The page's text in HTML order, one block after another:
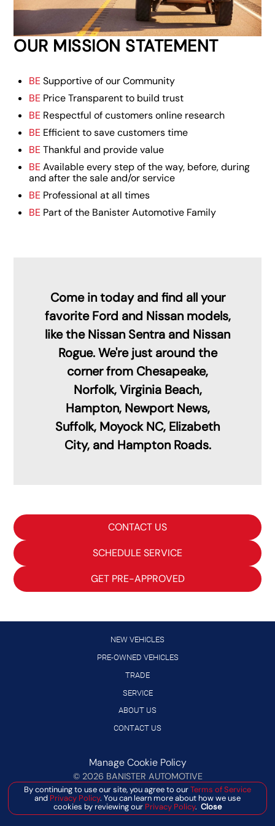
OUR MISSION STATEMENT
BESupportive of our Community
BE Price Transparent to build trust
BE Respectful of customers online research
BE Efficient to save customers time
BEThankful and provide value
BEAvailable every step of the way, before, during
and after the sale and/or service
BE Professional at all times
BE Part of the Banister Automotive Family
Come in today and find all your
favorite Ford and Nissan models,
like the Nissan Sentra and Nissan
Rogue. We're just around the
corner from Chesapeake,
Norfolk, Virginia Beach,
Hampton, Newport News,
Suffolk, Moyock NC, Elizabeth
City, and Hampton Roads.
CONTACT US
SCHEDULE SERVICE
GET PRE-APPROVED
NEW VEHICLES
PRE-OWNED VEHICLES
TRADE
SERVICE
ABOUT US
CONTACT US
By continuing to use our site, you agree to ourTerms of Service
and Privacy Policy. You can learn more about how we use
cookies by reviewing our Privacy Policy. Close
Manage Cookie Policy
© 2026 BANISTER AUTOMOTIVE
DEALER MASTERS — MADE WITH❤ ️BY TEAM MXS